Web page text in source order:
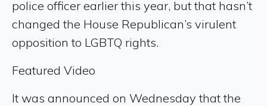
police officer earlier this year, but that hasn’t
changed the House Republican’s virulent
opposition to LGBTQ rights.
Featured Video
It was announced on Wednesday that the